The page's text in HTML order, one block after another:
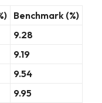
Benchmark (%)
9.28
9.19
9.54
9.95